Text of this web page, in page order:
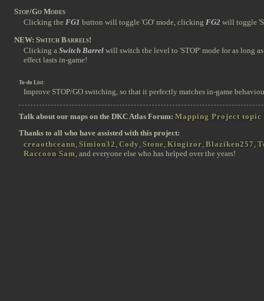
Stop/Go Modes
Clicking the FG1 button will toggle 'GO' mode, clicking FG2 will toggle
NEW: Switch Barrels!
Clicking a Switch Barrel will switch the level to 'STOP' mode for as long
effect lasts in-game!
To-do List:
Improve STOP/GO switching, so that it perfectly matches in-game
Talk about our maps on the DKC Atlas Forum: Mapping Project topic
Thanks to all who have assisted with this project:
creaothceann, Simion32 , Cody , Stone, Kingizor, Blaziken257 ,
Raccoon Sam, and everyone else who has helped over the years!